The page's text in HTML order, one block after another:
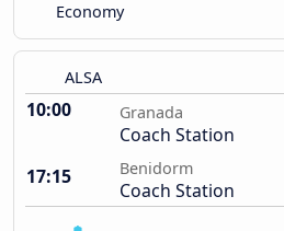
Economy
ALSA
10:00 Granada
Coach Station
17:15
Benidorm
Coach Station